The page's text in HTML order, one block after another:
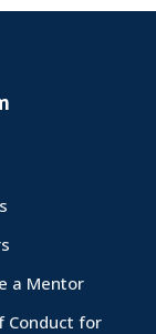
a Mentor
Conduct for